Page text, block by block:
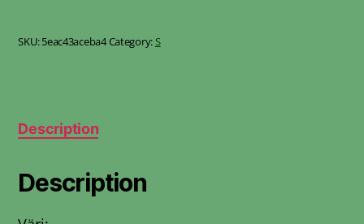
SKU:5eac43aceba4Category:S
Description
Description